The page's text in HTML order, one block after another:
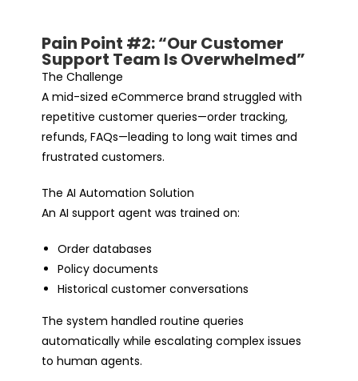
Pain Point #2: “Our Customer
Support Team Is Overwhelmed”
The Challenge
A mid-sized eCommerce brand struggled with
repetitive customer queries—order tracking,
refunds, FAQs—leading to long wait times and
frustrated customers.
The AI Automation Solution
An AI support agent was trained on:
Order databases
Policy documents
Historical customer conversations
The system handled routine queries
automatically while escalating complex issues
to human agents.